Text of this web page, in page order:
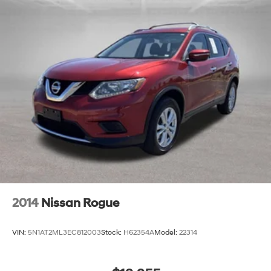
2014 Nissan Rogue
VIN: 5N1AT2ML3EC812003Stock: H62354AModel: 22314